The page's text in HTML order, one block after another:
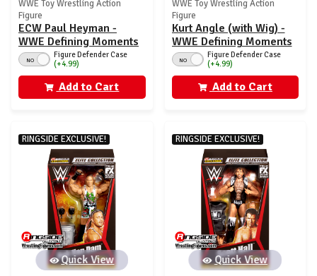
WWE Toy Wrestling Action
Figure
ECW Paul Heyman -
WWE Defining Moments
Ringside Exclusive
NO
Figure Defender Case
(+4.99)
Add to Cart
WWE Toy Wrestling Action
Figure
Kurt Angle (with Wig) -
WWE Defining Moments
Ringside Exclusive
NO
Figure Defender Case
(+4.99)
Add to Cart
RINGSIDE EXCLUSIVE!
Quick View
RINGSIDE EXCLUSIVE!
Quick View